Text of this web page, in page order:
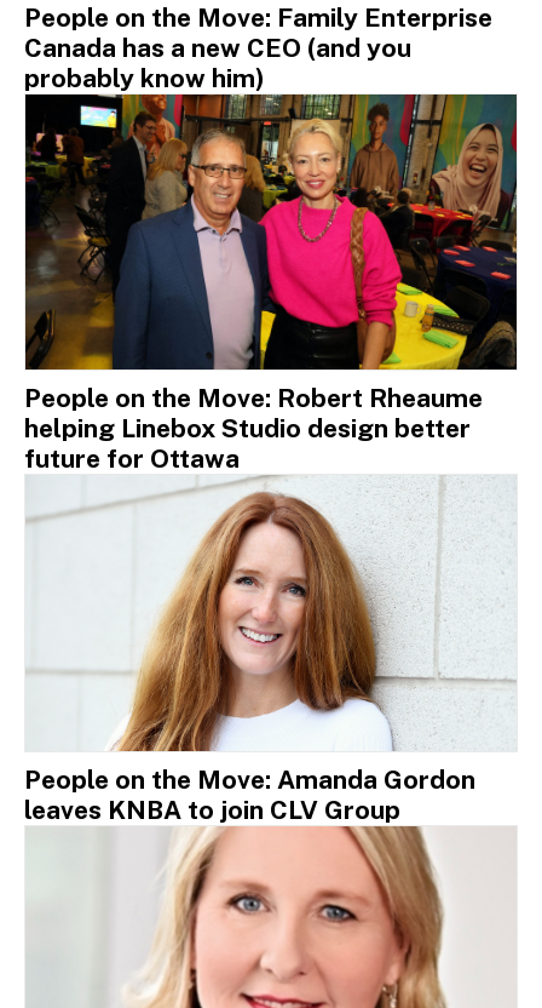
People on the Move: Family Enterprise
Canada has a new CEO (and you
probably know him)
People on the Move: Robert Rheaume
helping Linebox Studio design better
future for Ottawa
People on the Move: Amanda Gordon
leaves KNBA to join CLV Group